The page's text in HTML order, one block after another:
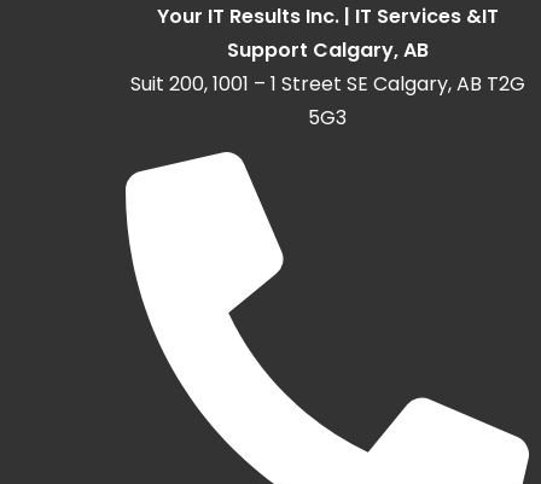
Your IT Results Inc. | IT Services &IT
Support Calgary, AB
Suit 200, 1001 – 1 Street SE Calgary, AB T2G
5G3